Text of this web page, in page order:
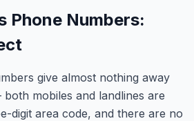
Phone Numbers:
give almost nothing away
mobiles and landlines are
digit area code, and there are no